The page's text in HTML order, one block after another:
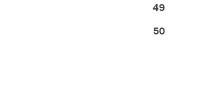
49
50